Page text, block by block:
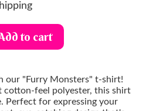
our "Furry Monsters" t-shirt!
cotton-feel polyester, this shirt
Perfect for expressing your